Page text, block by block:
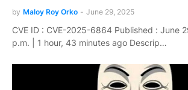
by Maloy Roy Orko - June 29, 2025
CVE ID : CVE-2025-6864 Published : June
p.m. | 1 hour, 43 minutes ago Descrip…